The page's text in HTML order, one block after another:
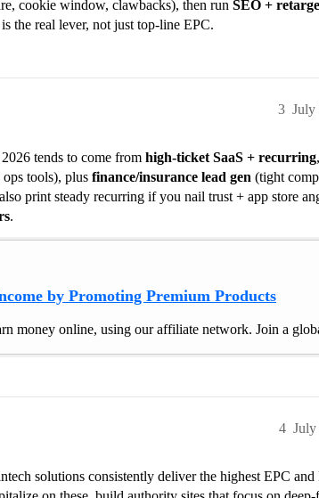
cookie window, clawbacks), then run SEO +
is the real lever, not just top-line EPC.
July
3
tends to come from high-ticket SaaS + recurring
tools), plus finance/insurance lead gen (tight
print steady recurring if you nail trust + app store
.
by Promoting Premium Products
money online, using our affiliate network. Join a
July
4
solutions consistently deliver the highest EPC